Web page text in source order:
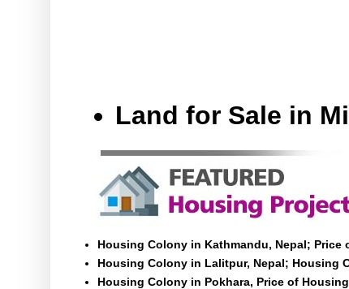
Land for Sale in
Housing Colony in Kathmandu, Nepal;
Housing Colony in Lalitpur, Nepal; Housing
Housing Colony in Pokhara, Price of